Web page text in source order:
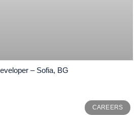
– Sofia, BG
CAREERS